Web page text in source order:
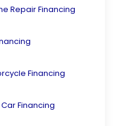
Repair Financing
Financing
Financing